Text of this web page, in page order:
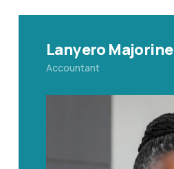
Lanyero Majorine
Accountant